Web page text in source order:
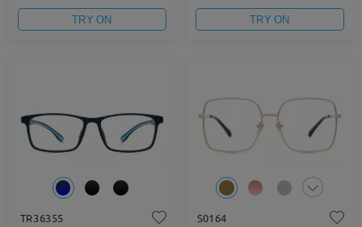
TRY ON TRY ON
TR36355 S0164